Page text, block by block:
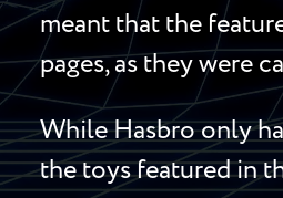
meant that the
pages, as they were
While Hasbro only
the toys featured in